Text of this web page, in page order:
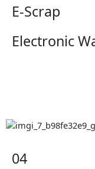
E-Scrap
Electronic
04